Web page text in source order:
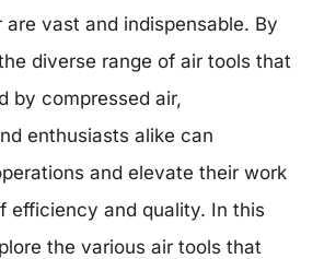
are vast and indispensable. By
diverse range of air tools that
by compressed air,
enthusiasts alike can
and elevate their work
efficiency and quality. In this
the various air tools that